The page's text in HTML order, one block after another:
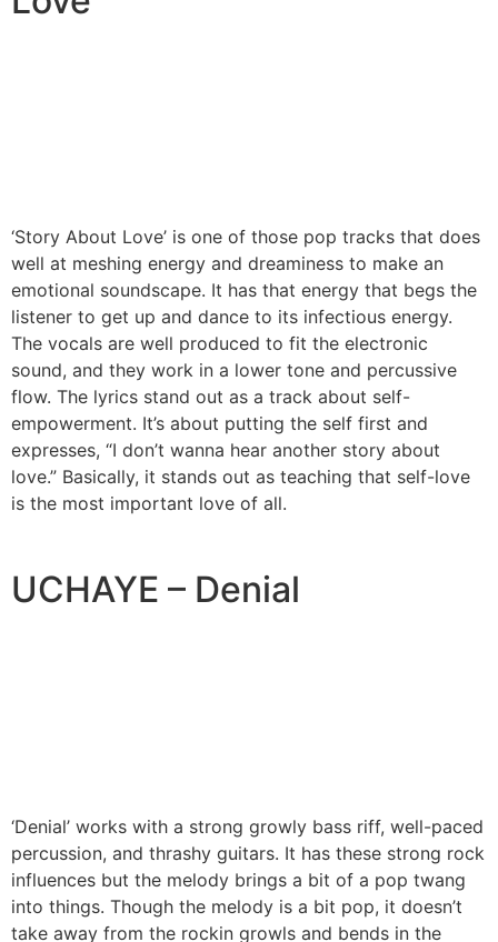
‘Story About Love’ is one of those pop tracks that does
well at meshing energy and dreaminess to make an
emotional soundscape. It has that energy that begs the
listener to get up and dance to its infectious energy.
The vocals are well produced to fit the electronic
sound, and they work in a lower tone and percussive
flow. The lyrics stand out as a track about self-
empowerment. It’s about putting the self first and
expresses, “I don’t wanna hear another story about
love.” Basically, it stands out as teaching that self-love
is the most important love of all.
UCHAYE – Denial
‘Denial’ works with a strong growly bass riff, well-paced
percussion, and thrashy guitars. It has these strong rock
influences but the melody brings a bit of a pop twang
into things. Though the melody is a bit pop, it doesn’t
take away from the rockin growls and bends in the